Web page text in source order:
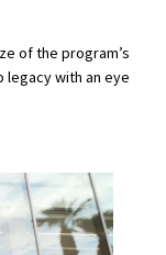
of the program’s
legacy with an eye